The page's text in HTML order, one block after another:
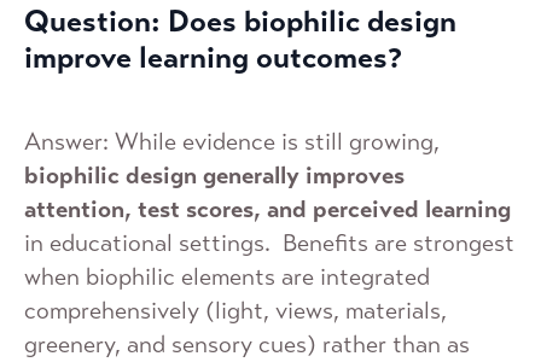
Question: Does biophilic design
improve learning outcomes?
Answer: While evidence is still growing,
biophilic design generally improves
attention, test scores, and perceived learning
in educational settings. Benefits are strongest
when biophilic elements are integrated
comprehensively (light, views, materials,
greenery, and sensory cues) rather than as